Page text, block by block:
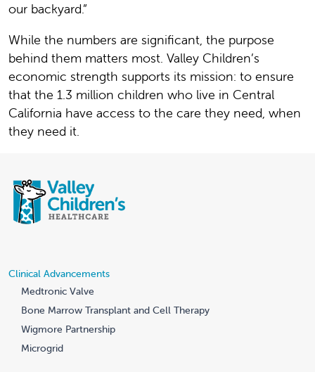
our backyard.”
While the numbers are significant, the purpose
behind them matters most. Valley Children’s
economic strength supports its mission: to ensure
that the 1.3 million children who live in Central
California have access to the care they need, when
they need it.
Clinical Advancements
Medtronic Valve
Bone Marrow Transplant and Cell Therapy
Wigmore Partnership
Microgrid